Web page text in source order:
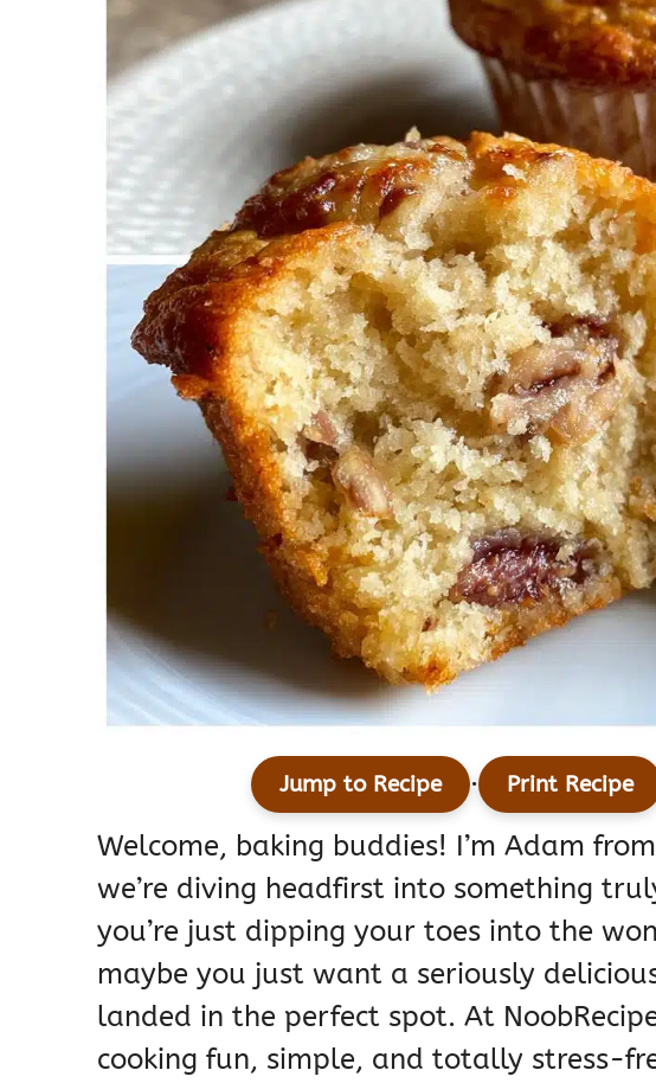
Jump to Recipe · Print Recipe
Welcome, baking buddies! I’m Adam
we’re diving headfirst into something
you’re just dipping your toes into the
maybe you just want a seriously
landed in the perfect spot. At
cooking fun, simple, and totally stress-